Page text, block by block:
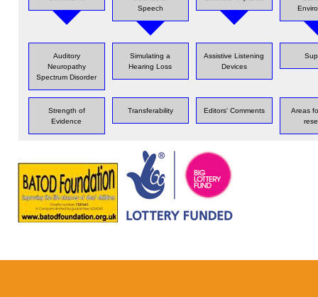
Speech
Auditory
Neuropathy
Spectrum Disorder
Simulating a
Hearing Loss
Assistive Listening
Devices
Strength of
Evidence
Transferability Editors' Comments
Areas